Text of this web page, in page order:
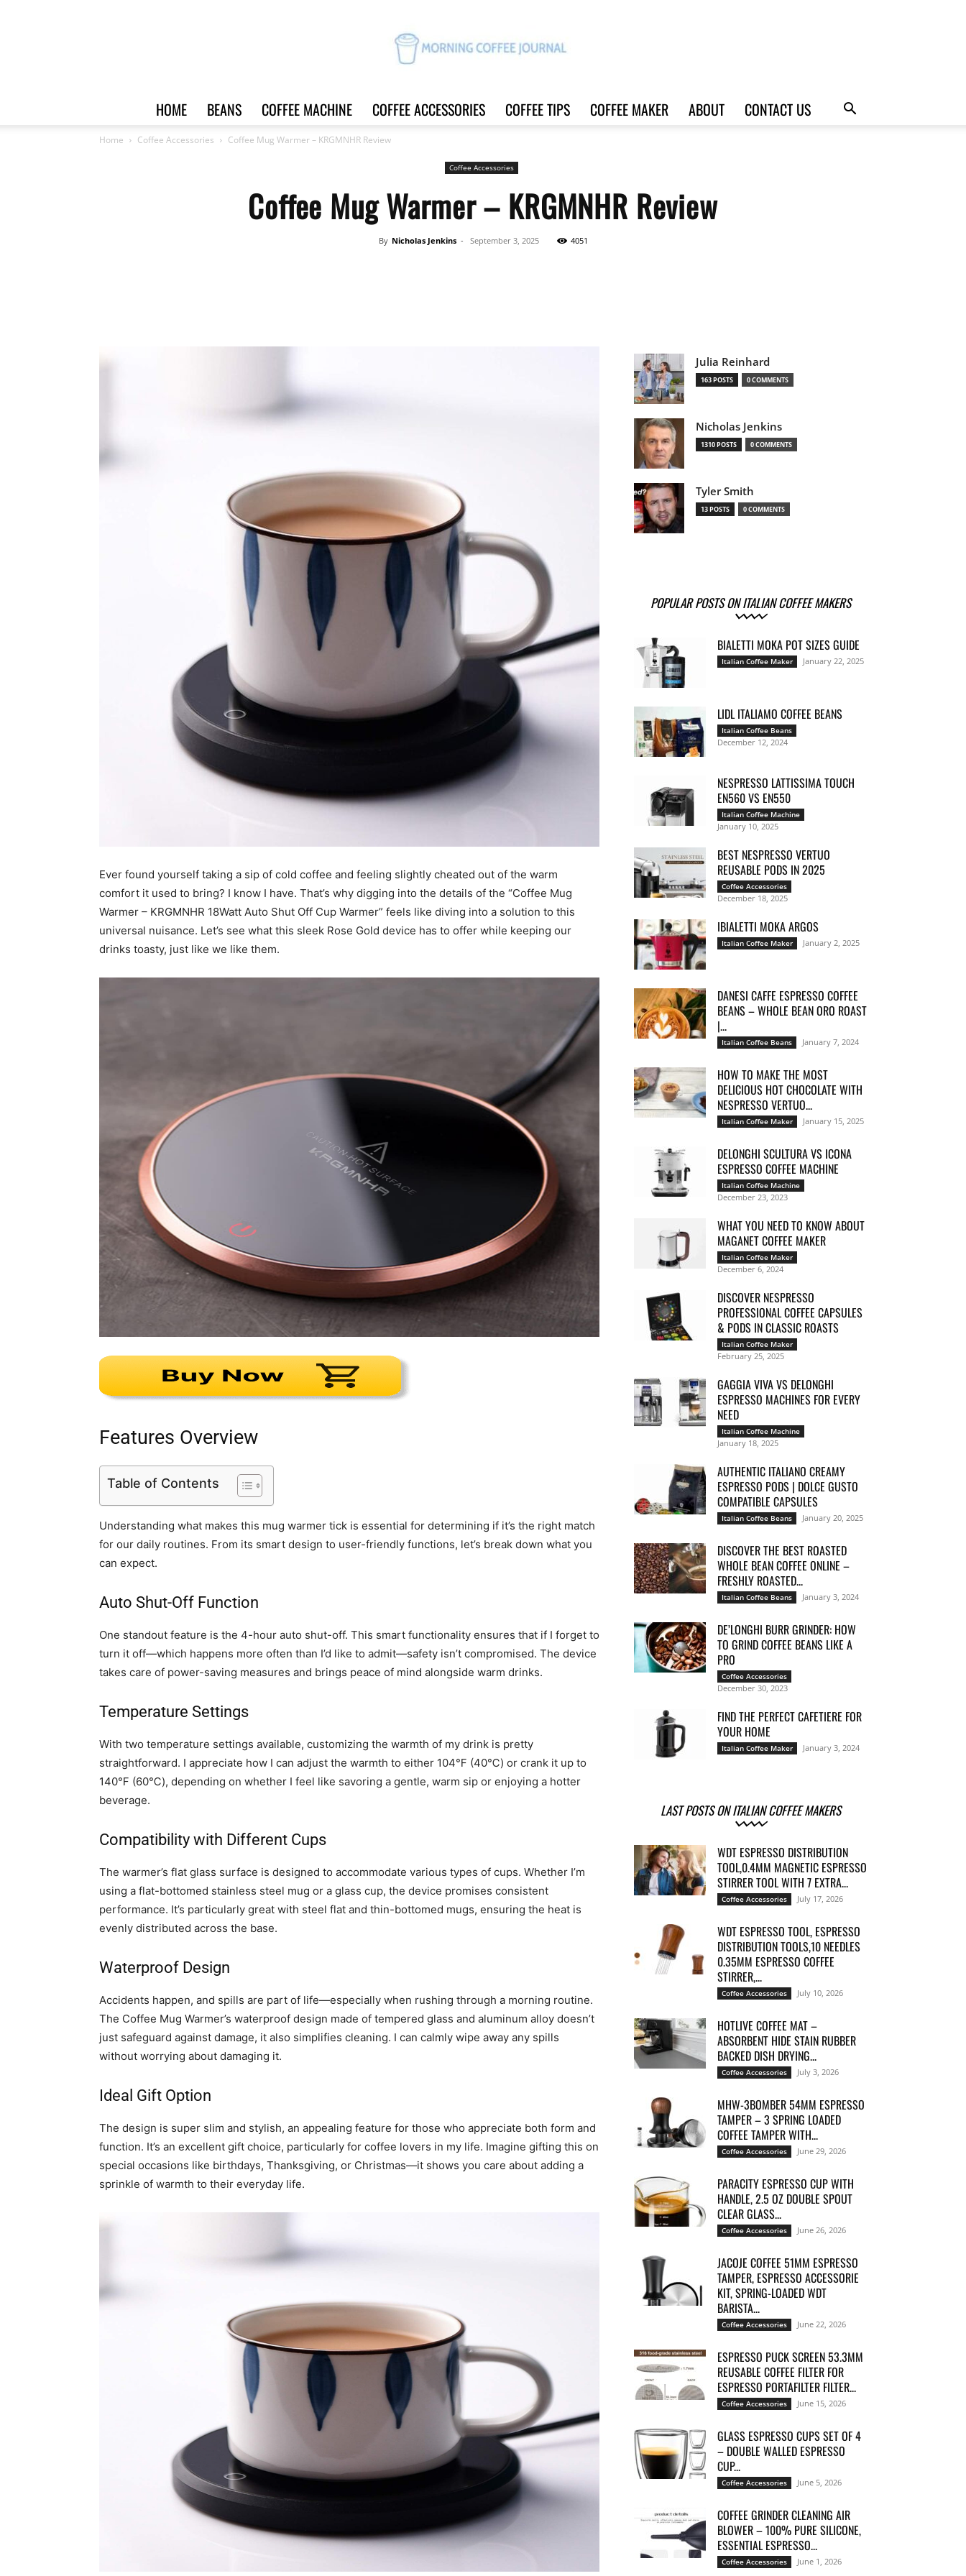
Coffee
Moka
Coffee
HOME BEANS COFFEE MACHINE COFFEE ACCESSORIES COFFEE TIPS COFFEE MAKER ABOUT CONTACT US
Home Coffee Accessories Coffee Mug Warmer – KRGMNHR Review
Coffee Accessories
Coffee Mug Warmer – KRGMNHR Review
By Nicholas Jenkins - September 3, 2025 4051
Ever found yourself taking a sip of cold coffee and feeling slightly cheated out of the warm
comfort it used to bring? I know I have. That’s why digging into the details of the “Coffee Mug
Warmer – KRGMNHR 18Watt Auto Shut Off Cup Warmer” feels like diving into a solution to this
universal nuisance. Let’s see what this sleek Rose Gold device has to offer while keeping our
drinks toasty, just like we like them.
Features Overview
Table of Contents
Understanding what makes this mug warmer tick is essential for determining if it’s the right match
for our daily routines. From its smart design to user-friendly functions, let’s break down what you
can expect.
Auto Shut-Off Function
One standout feature is the 4-hour auto shut-off. This smart functionality ensures that if I forget to
turn it off—which happens more often than I’d like to admit—safety isn’t compromised. The device
takes care of power-saving measures and brings peace of mind alongside warm drinks.
Temperature Settings
With two temperature settings available, customizing the warmth of my drink is pretty
straightforward. I appreciate how I can adjust the warmth to either 104℉ (40℃) or crank it up to
140℉ (60℃), depending on whether I feel like savoring a gentle, warm sip or enjoying a hotter
beverage.
Compatibility with Different Cups
The warmer’s flat glass surface is designed to accommodate various types of cups. Whether I’m
using a flat-bottomed stainless steel mug or a glass cup, the device promises consistent
performance. It’s particularly great with steel flat and thin-bottomed mugs, ensuring the heat is
evenly distributed across the base.
Waterproof Design
Accidents happen, and spills are part of life—especially when rushing through a morning routine.
The Coffee Mug Warmer’s waterproof design made of tempered glass and aluminum alloy doesn’t
just safeguard against damage, it also simplifies cleaning. I can calmly wipe away any spills
without worrying about damaging it.
Ideal Gift Option
The design is super slim and stylish, an appealing feature for those who appreciate both form and
function. It’s an excellent gift choice, particularly for coffee lovers in my life. Imagine gifting this on
special occasions like birthdays, Thanksgiving, or Christmas—it shows you care about adding a
sprinkle of warmth to their everyday life.
Julia Reinhard
163 POSTS 0 COMMENTS
Nicholas Jenkins
1310 POSTS 0 COMMENTS
Tyler Smith
13 POSTS 0 COMMENTS
POPULAR POSTS ON ITALIAN COFFEE MAKERS
BIALETTI MOKA POT SIZES GUIDE
Italian Coffee Maker January 22, 2025
LIDL ITALIAMO COFFEE BEANS
Italian Coffee Beans
December 12, 2024
NESPRESSO LATTISSIMA TOUCH
EN560 VS EN550
Italian Coffee Machine
January 10, 2025
BEST NESPRESSO VERTUO
REUSABLE PODS IN 2025
Coffee Accessories
December 18, 2025
IBIALETTI MOKA ARGOS
Italian Coffee Maker January 2, 2025
DANESI CAFFE ESPRESSO COFFEE
BEANS – WHOLE BEAN ORO ROAST
|...
Italian Coffee Beans January 7, 2024
HOW TO MAKE THE MOST
DELICIOUS HOT CHOCOLATE WITH
NESPRESSO VERTUO...
Italian Coffee Maker January 15, 2025
DELONGHI SCULTURA VS ICONA
ESPRESSO COFFEE MACHINE
Italian Coffee Machine
December 23, 2023
WHAT YOU NEED TO KNOW ABOUT
MAGANET COFFEE MAKER
Italian Coffee Maker
December 6, 2024
DISCOVER NESPRESSO
PROFESSIONAL COFFEE CAPSULES
& PODS IN CLASSIC ROASTS
Italian Coffee Maker
February 25, 2025
GAGGIA VIVA VS DELONGHI
ESPRESSO MACHINES FOR EVERY
NEED
Italian Coffee Machine
January 18, 2025
AUTHENTIC ITALIANO CREAMY
ESPRESSO PODS | DOLCE GUSTO
COMPATIBLE CAPSULES
Italian Coffee Beans January 20, 2025
DISCOVER THE BEST ROASTED
WHOLE BEAN COFFEE ONLINE –
FRESHLY ROASTED...
Italian Coffee Beans January 3, 2024
DE’LONGHI BURR GRINDER: HOW
TO GRIND COFFEE BEANS LIKE A
PRO
Coffee Accessories
December 30, 2023
FIND THE PERFECT CAFETIERE FOR
YOUR HOME
Italian Coffee Maker January 3, 2024
LAST POSTS ON ITALIAN COFFEE MAKERS
WDT ESPRESSO DISTRIBUTION
TOOL,0.4MM MAGNETIC ESPRESSO
STIRRER TOOL WITH 7 EXTRA...
Coffee Accessories July 17, 2026
WDT ESPRESSO TOOL, ESPRESSO
DISTRIBUTION TOOLS,10 NEEDLES
0.35MM ESPRESSO COFFEE
STIRRER,...
Coffee Accessories July 10, 2026
HOTLIVE COFFEE MAT –
ABSORBENT HIDE STAIN RUBBER
BACKED DISH DRYING...
Coffee Accessories July 3, 2026
MHW-3BOMBER 54MM ESPRESSO
TAMPER – 3 SPRING LOADED
COFFEE TAMPER WITH...
Coffee Accessories June 29, 2026
PARACITY ESPRESSO CUP WITH
HANDLE, 2.5 OZ DOUBLE SPOUT
CLEAR GLASS...
Coffee Accessories June 26, 2026
JACOJE COFFEE 51MM ESPRESSO
TAMPER, ESPRESSO ACCESSORIE
KIT, SPRING-LOADED WDT
BARISTA...
Coffee Accessories June 22, 2026
ESPRESSO PUCK SCREEN 53.3MM
REUSABLE COFFEE FILTER FOR
ESPRESSO PORTAFILTER FILTER...
Coffee Accessories June 15, 2026
GLASS ESPRESSO CUPS SET OF 4
– DOUBLE WALLED ESPRESSO
CUP...
Coffee Accessories June 5, 2026
COFFEE GRINDER CLEANING AIR
BLOWER – 100% PURE SILICONE,
ESSENTIAL ESPRESSO...
Coffee Accessories June 1, 2026